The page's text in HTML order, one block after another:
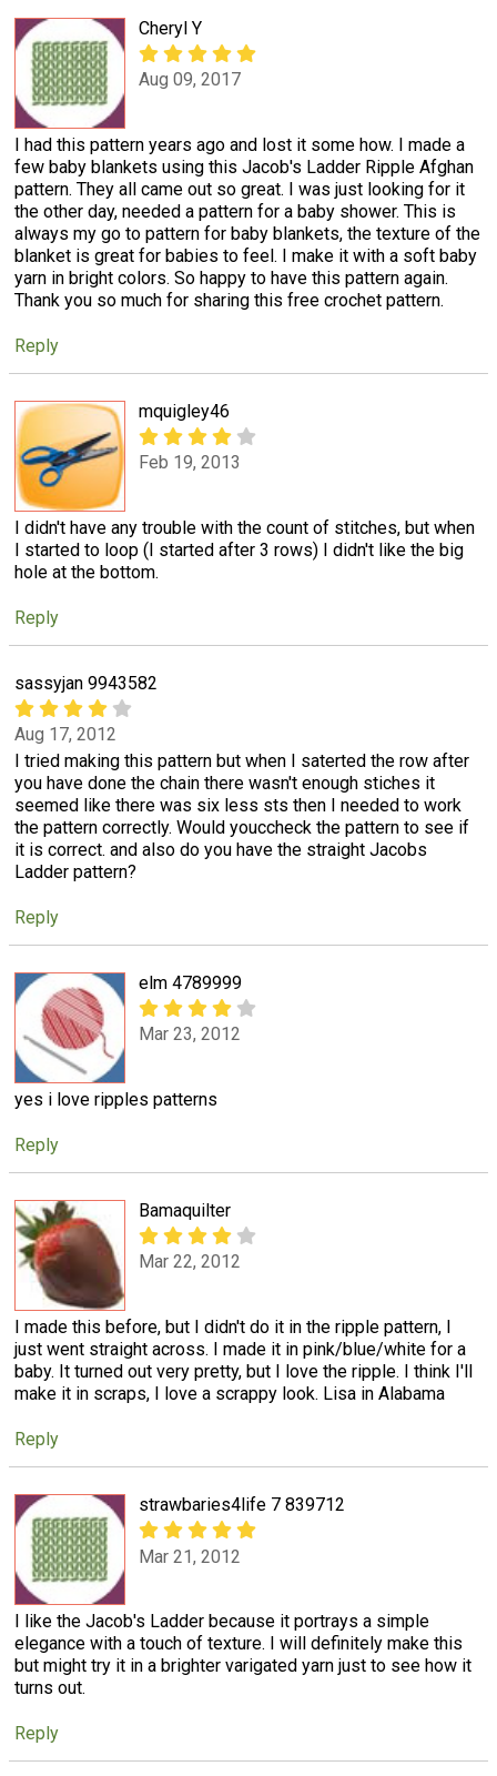
Cheryl Y
Aug 09, 2017
I had this pattern years ago and lost it some how. I made a
few baby blankets using this Jacob's Ladder Ripple Afghan
pattern. They all came out so great. I was just looking for it
the other day, needed a pattern for a baby shower. This is
always my go to pattern for baby blankets, the texture of the
blanket is great for babies to feel. I make it with a soft baby
yarn in bright colors. So happy to have this pattern again.
Thank you so much for sharing this free crochet pattern.
Reply
mquigley46
Feb 19, 2013
I didn't have any trouble with the count of stitches, but when
I started to loop (I started after 3 rows) I didn't like the big
hole at the bottom.
Reply
sassyjan 9943582
Aug 17, 2012
I tried making this pattern but when I saterted the row after
you have done the chain there wasn't enough stiches it
seemed like there was six less sts then I needed to work
the pattern correctly. Would youccheck the pattern to see if
it is correct. and also do you have the straight Jacobs
Ladder pattern?
Reply
elm 4789999
Mar 23, 2012
yes i love ripples patterns
Reply
Bamaquilter
Mar 22, 2012
I made this before, but I didn't do it in the ripple pattern, I
just went straight across. I made it in pink/blue/white for a
baby. It turned out very pretty, but I love the ripple. I think I'll
make it in scraps, I love a scrappy look. Lisa in Alabama
Reply
strawbaries4life 7 839712
Mar 21, 2012
I like the Jacob's Ladder because it portrays a simple
elegance with a touch of texture. I will definitely make this
but might try it in a brighter varigated yarn just to see how it
turns out.
Reply